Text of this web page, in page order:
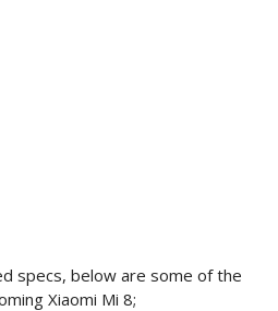
specs, below are some of the
Xiaomi Mi 8;